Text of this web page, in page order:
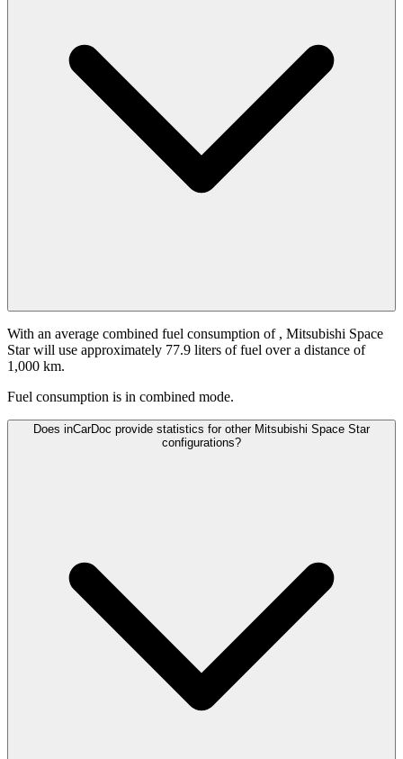
With an average combined fuel consumption of , Mitsubishi Space
Star will use approximately 77.9 liters of fuel over a distance of
1,000 km.
Fuel consumption is in combined mode.
Does inCarDoc provide statistics for other Mitsubishi Space Star
configurations?